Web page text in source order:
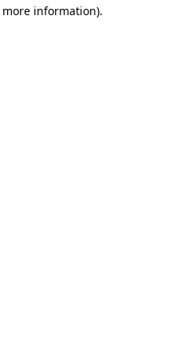
information).